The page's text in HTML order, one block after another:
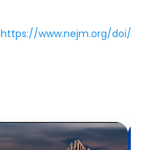
https://www.nejm.org/doi/